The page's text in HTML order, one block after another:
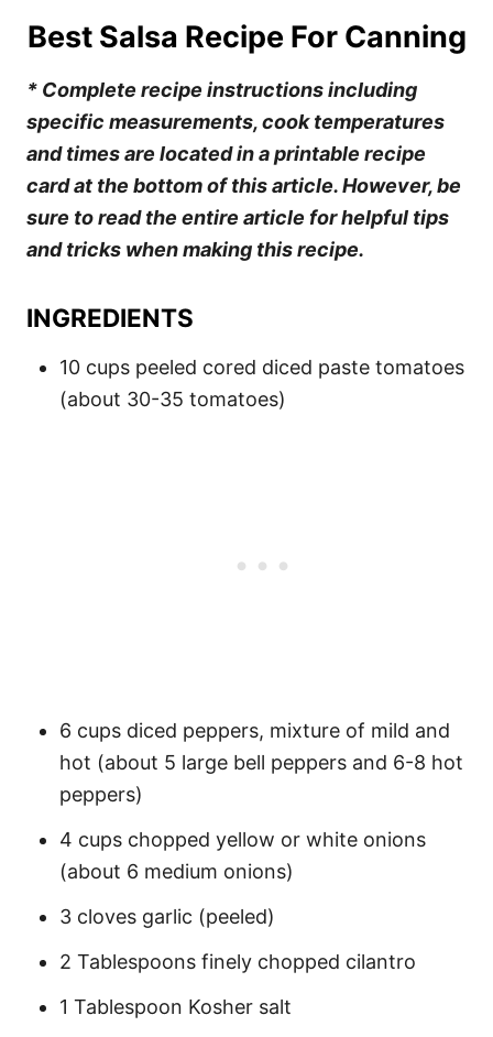
Best Salsa Recipe For Canning
* Complete recipe instructions including
specific measurements, cook temperatures
and times are located in a printable recipe
card at the bottom of this article. However, be
sure to read the entire article for helpful tips
and tricks when making this recipe.
INGREDIENTS
10 cups peeled cored diced paste tomatoes
(about 30-35 tomatoes)
6 cups diced peppers, mixture of mild and
hot (about 5 large bell peppers and 6-8 hot
peppers)
4 cups chopped yellow or white onions
(about 6 medium onions)
3 cloves garlic (peeled)
2 Tablespoons finely chopped cilantro
1 Tablespoon Kosher salt